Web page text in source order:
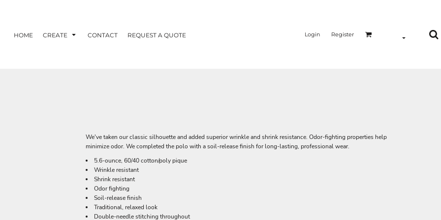
HOME CREATE CONTACT REQUEST A QUOTE Login Register
We've taken our classic silhouette and added superior wrinkle and shrink resistance. Odor-fighting properties help
minimize odor. We completed the polo with a soil-release finish for long-lasting, professional wear.
5.6-ounce, 60/40 cotton/poly pique
Wrinkle resistant
Shrink resistant
Odor fighting
Soil-release finish
Traditional, relaxed look
Double-needle stitching throughout